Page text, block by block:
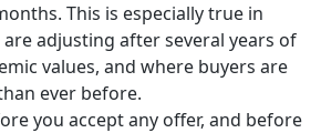
This is especially true in
adjusting after several years of
values, and where buyers are
ever before.
you accept any offer, and before